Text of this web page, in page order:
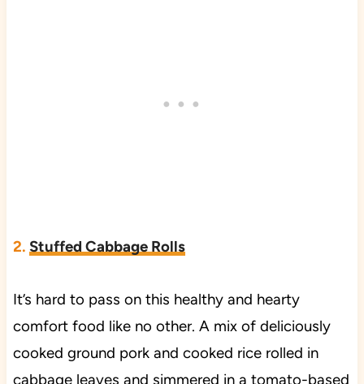
2. Stuffed Cabbage Rolls
It’s hard to pass on this healthy and hearty
comfort food like no other. A mix of deliciously
cooked ground pork and cooked rice rolled in
cabbage leaves and simmered in a tomato-based